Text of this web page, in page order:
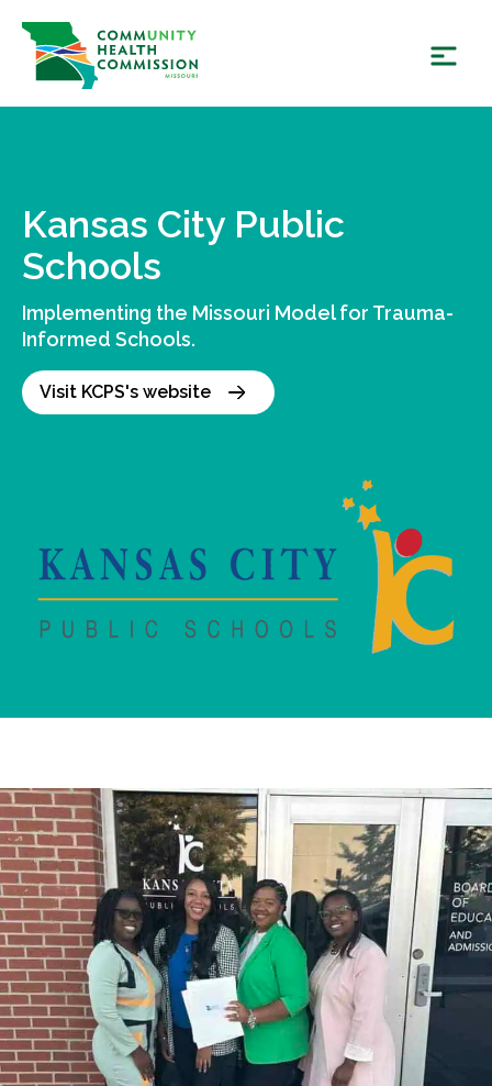
content
Kansas City Public
Schools
Implementing the Missouri Model for Trauma-
Informed Schools.
Visit KCPS's website